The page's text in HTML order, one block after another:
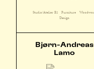
Studio/Atelier E2 Furniture
Design
Bjørn-Andreas
Lamo